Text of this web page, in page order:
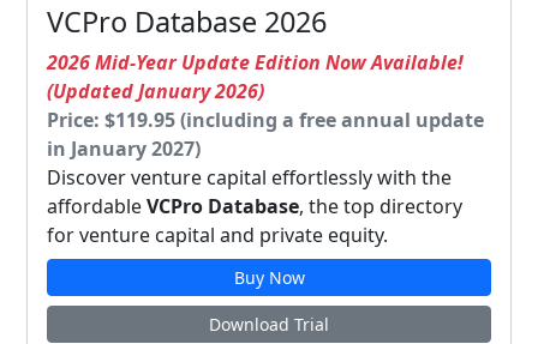
VCPro Database 2026
2026 Mid-Year Update Edition Now Available!
(Updated January 2026)
Price: $119.95 (including a free annual update
in January 2027)
Discover venture capital effortlessly with the
affordableVCPro Database, the top directory
for venture capital and private equity.
Buy Now
Download Trial